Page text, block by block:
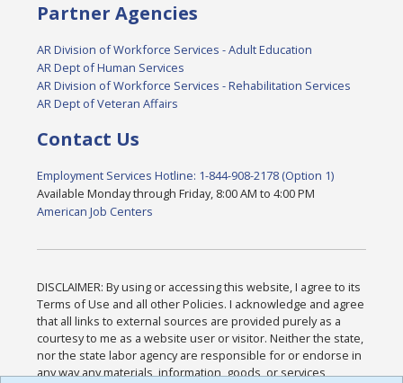
Partner Agencies
AR Division of Workforce Services - Adult Education
AR Dept of Human Services
AR Division of Workforce Services - Rehabilitation Services
AR Dept of Veteran Affairs
Contact Us
Employment Services Hotline: 1-844-908-2178 (Option 1)
Available Monday through Friday, 8:00 AM to 4:00 PM
American Job Centers
DISCLAIMER: By using or accessing this website, I agree to its
Terms of Use and all other Policies. I acknowledge and agree
that all links to external sources are provided purely as a
courtesy to me as a website user or visitor. Neither the state,
nor the state labor agency are responsible for or endorse in
any way any materials, information, goods, or services